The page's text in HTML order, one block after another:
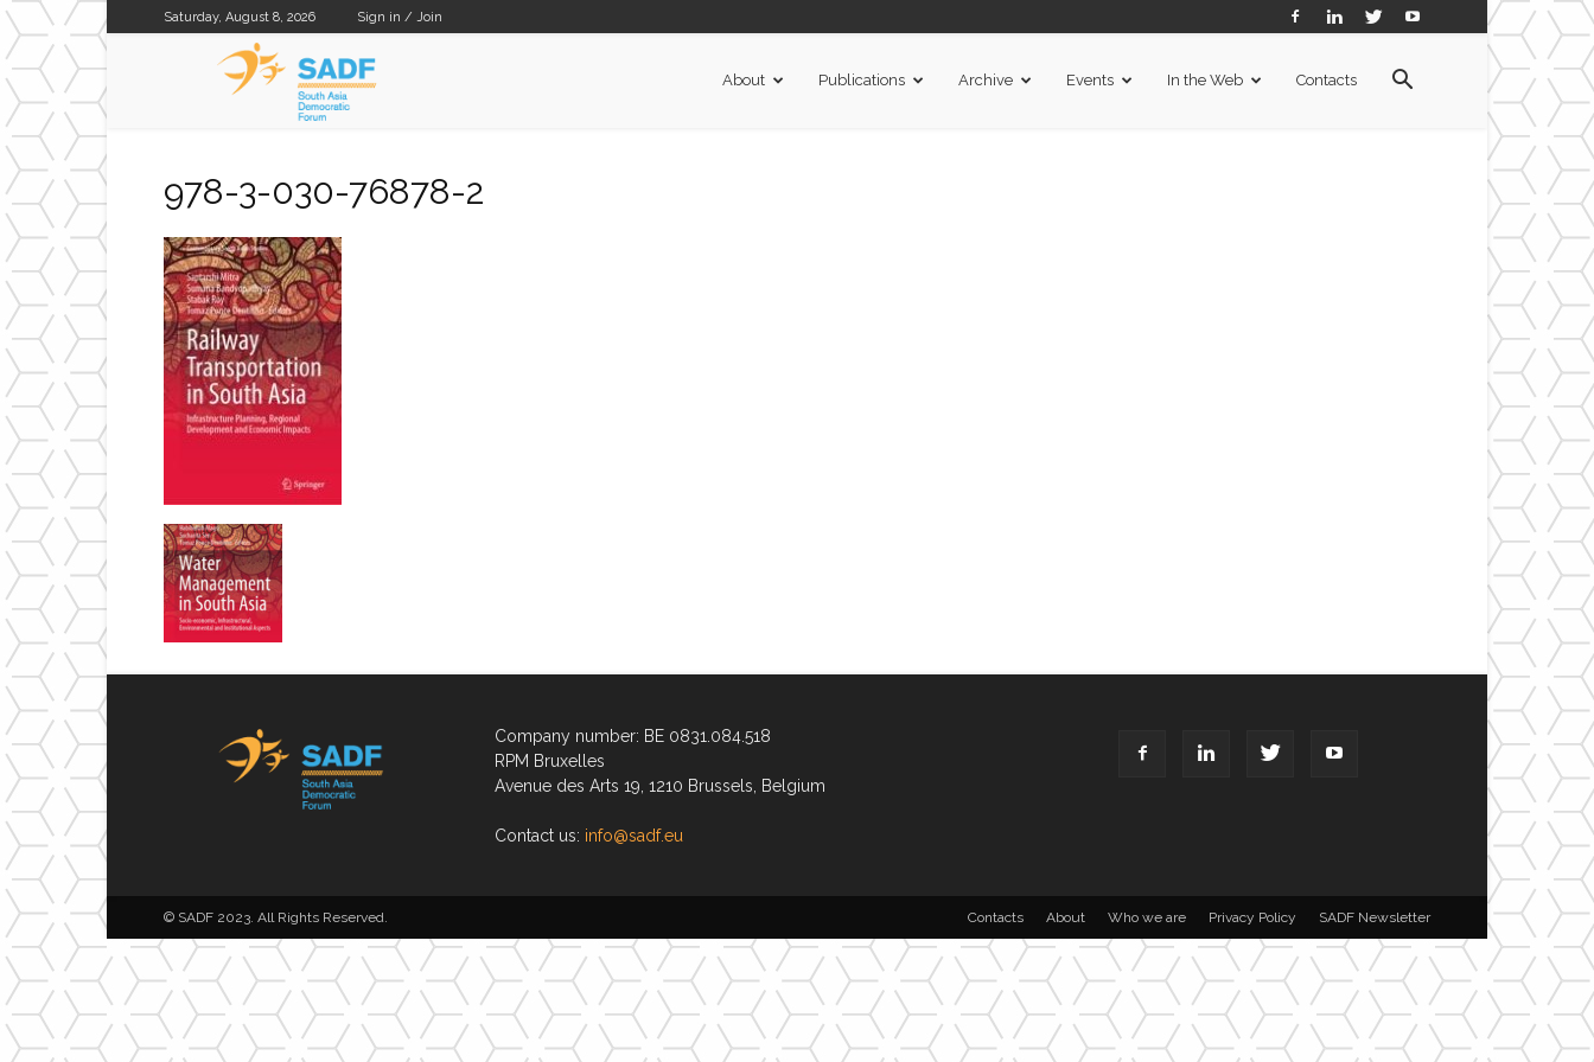
Saturday, August 8, 2026 Sign in / Join
About Publications Archive Events In the Web Contacts
978-3-030-76878-2
Company number: BE 0831.084.518
RPM Bruxelles
Avenue des Arts 19, 1210 Brussels, Belgium
Contact us: info@sadf.eu
Contacts About Who we are Privacy Policy SADF Newsletter
© SADF 2023. All Rights Reserved.